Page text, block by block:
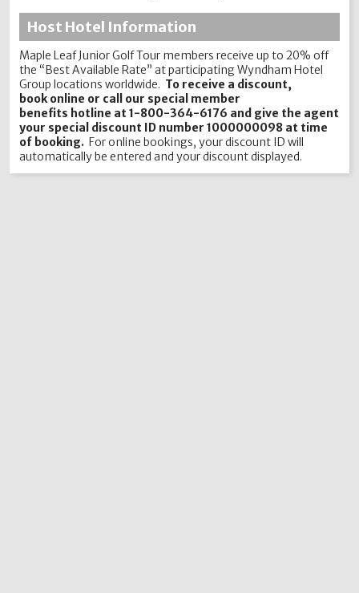
Host Hotel Information
Maple Leaf Junior Golf Tour members receive up to 20% off
the “Best Available Rate” at participating Wyndham Hotel
Group locations worldwide. To receive a discount,
book online or call our special member
benefits hotline at 1-800-364-6176 and give the agent
your special discount ID number 1000000098 at time
of booking. For online bookings, your discount ID will
automatically be entered and your discount displayed.